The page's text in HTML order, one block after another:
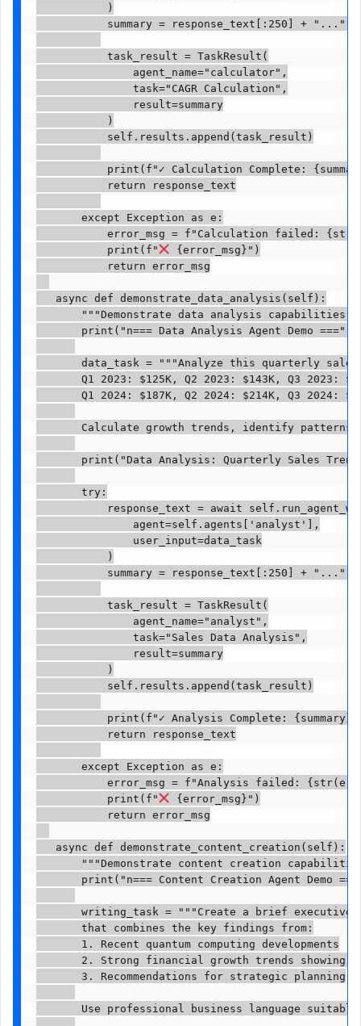
           )
summary = response_text[:250] + "..."
           task_result = TaskResult(
               agent_name="calculator",
               task="CAGR Calculation",
               result=summary
           )
           self.results.append(task_result)
print(f"✓ Calculation Complete:
           return response_text
       except Exception as e:
error_msg = f"Calculation failed:
           print(f"
{error_msg}")
           return error_msg
   async def demonstrate_data_analysis(self):
"""Demonstrate data analysis
       print("n=== Data Analysis Agent Demo ===")
data_task = """Analyze this quarterly
Q1 2023: $125K, Q2 2023: $143K, Q3 2023:
Q1 2024: $187K, Q2 2024: $214K, Q3 2024:
Calculate growth trends, identify
print("Data Analysis: Quarterly Sales
       try:
response_text = await
               agent=self.agents['analyst'],
               user_input=data_task
           )
summary = response_text[:250] + "..."
           task_result = TaskResult(
               agent_name="analyst",
               task="Sales Data Analysis",
               result=summary
           )
           self.results.append(task_result)
print(f"✓ Analysis Complete:
           return response_text
       except Exception as e:
error_msg = f"Analysis failed:
           print(f"
{error_msg}")
           return error_msg
   async def demonstrate_content_creation(self):
"""Demonstrate content creation
print("n=== Content Creation Agent Demo
writing_task = """Create a brief
       that combines the key findings from:
       1. Recent quantum computing developments
2. Strong financial growth trends showing
       3. Recommendations for strategic planning
Use professional business language